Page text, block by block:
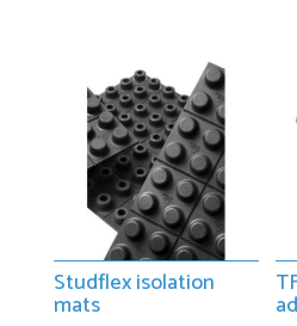
Studflex isolation
mats